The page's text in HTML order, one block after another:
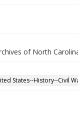
of North
States--History--Civil